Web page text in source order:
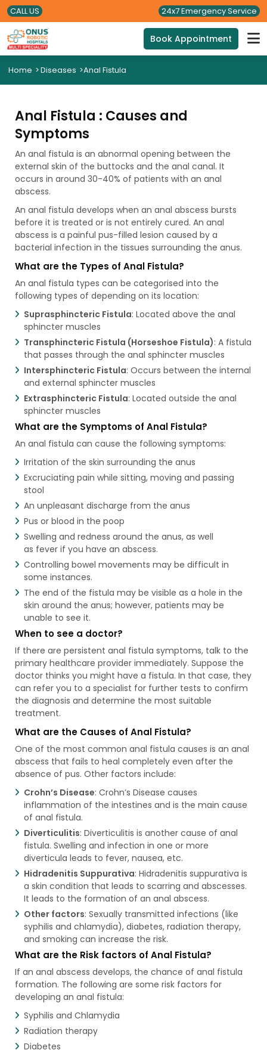
CALL US 24x7 Emergency Service
Book Appointment
Home >Diseases >Anal Fistula
Anal Fistula : Causes and
Symptoms
An anal fistula is an abnormal opening between the
external skin of the buttocks and the anal canal. It
occurs in around 30-40% of patients with an anal
abscess.
An anal fistula develops when an anal abscess bursts
before it is treated or is not entirely cured. An anal
abscess is a painful pus-filled lesion caused by a
bacterial infection in the tissues surrounding the anus.
What are the Types of Anal Fistula?
An anal fistula types can be categorised into the
following types of depending on its location:
Suprasphincteric Fistula: Located above the anal
sphincter muscles
Transphincteric Fistula (Horseshoe Fistula): A fistula
that passes through the anal sphincter muscles
Intersphincteric Fistula: Occurs between the internal
and external sphincter muscles
Extrasphincteric Fistula: Located outside the anal
sphincter muscles
What are the Symptoms of Anal Fistula?
An anal fistula can cause the following symptoms:
Irritation of the skin surrounding the anus
Excruciating pain while sitting, moving and passing
stool
An unpleasant discharge from the anus
Pus or blood in the poop
Swelling and redness around the anus, as well
as fever if you have an abscess.
Controlling bowel movements may be difficult in
some instances.
The end of the fistula may be visible as a hole in the
skin around the anus; however, patients may be
unable to see it.
When to see a doctor?
If there are persistent anal fistula symptoms, talk to the
primary healthcare provider immediately. Suppose the
doctor thinks you might have a fistula. In that case, they
can refer you to a specialist for further tests to confirm
the diagnosis and determine the most suitable
treatment.
What are the Causes of Anal Fistula?
One of the most common anal fistula causes​ is an anal
abscess that fails to heal completely even after the
absence of pus. Other factors include:
Crohn’s Disease: Crohn’s Disease causes
inflammation of the intestines and is the main cause
of anal fistula.
Diverticulitis: Diverticulitis is another cause of anal
fistula. Swelling and infection in one or more
diverticula leads to fever, nausea, etc.
Hidradenitis Suppurativa: Hidradenitis suppurativa is
a skin condition that leads to scarring and abscesses.
It leads to the formation of an anal abscess.
Other factors: Sexually transmitted infections (like
syphilis and chlamydia), diabetes, radiation therapy,
and smoking can increase the risk.
What are the Risk factors of Anal Fistula?
If an anal abscess develops, the chance of anal fistula
formation. The following are some risk factors for
developing an anal fistula:
Syphilis and Chlamydia
Radiation therapy
Diabetes